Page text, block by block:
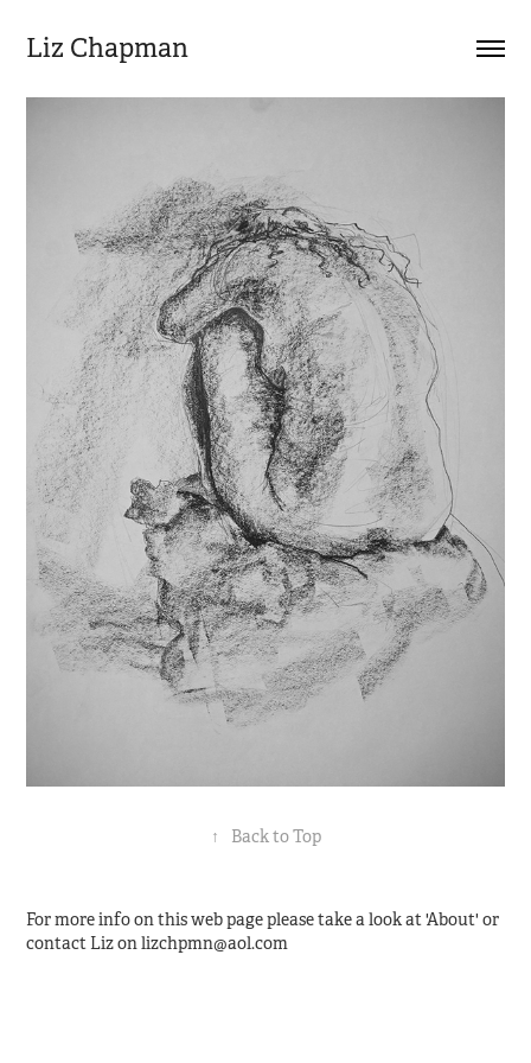
Liz Chapman
↑ Back to Top
For more info on this web page please take a look at 'About' or
contact Liz on lizchpmn@aol.com